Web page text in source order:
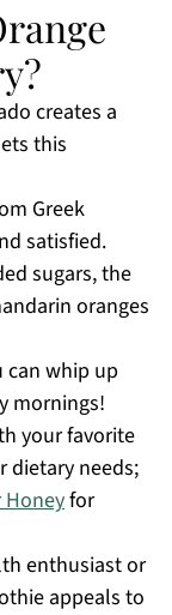
creates a
this
Greek
satisfied.
sugars, the
oranges
whip up
mornings!
your favorite
dietary needs;
Honeyfor
enthusiast or
appeals to